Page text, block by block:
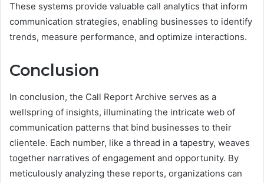
These systems provide valuable call analytics that inform
communication strategies, enabling businesses to identify
trends, measure performance, and optimize interactions.
Conclusion
In conclusion, the Call Report Archive serves as a
wellspring of insights, illuminating the intricate web of
communication patterns that bind businesses to their
clientele. Each number, like a thread in a tapestry, weaves
together narratives of engagement and opportunity. By
meticulously analyzing these reports, organizations can